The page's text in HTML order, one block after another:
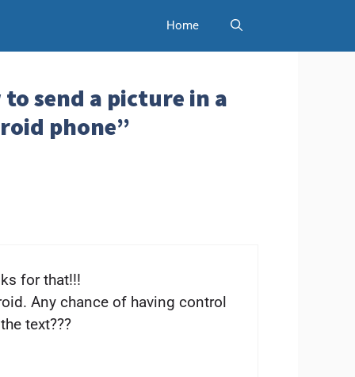
Home
send a picture in a
phone”
for that!!!
Any chance of having control
text???